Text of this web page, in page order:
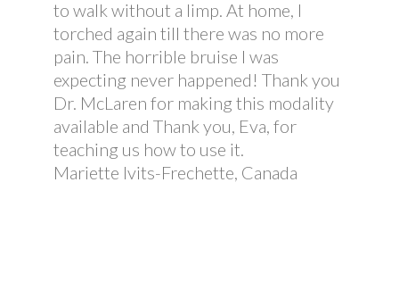
to walk without a limp. At home, I
torched again till there was no more
pain. The horrible bruise I was
expecting never happened! Thank you
Dr. McLaren for making this modality
available and Thank you, Eva, for
teaching us how to use it.
Mariette Ivits-Frechette, Canada